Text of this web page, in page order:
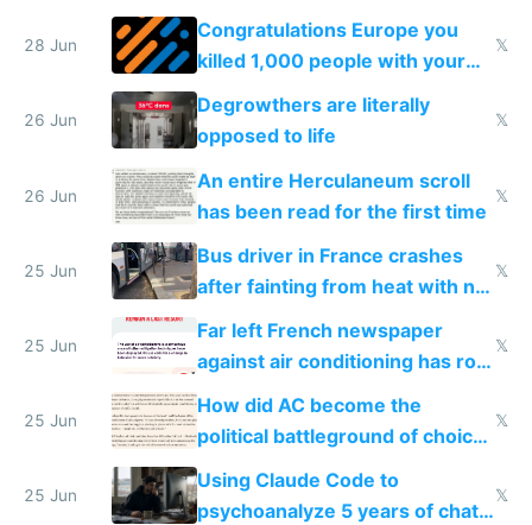
for almost a year now
28 Jun
Congratulations Europe you
killed 1,000 people with your
degrowth bs
𝕏
26 Jun
Degrowthers are literally
opposed to life
𝕏
26 Jun
An entire Herculaneum scroll
has been read for the first time
𝕏
25 Jun
Bus driver in France crashes
after fainting from heat with no
𝕏
25 Jun
Far left French newspaper
against air conditioning has roof
covered in AC units
𝕏
25 Jun
How did AC become the
political battleground of choice
in Europe
𝕏
25 Jun
Using Claude Code to
psychoanalyze 5 years of chat
𝕏